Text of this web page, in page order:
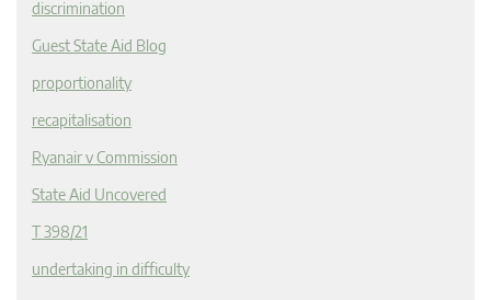
discrimination
Guest State Aid Blog
proportionality
recapitalisation
Ryanair v Commission
State Aid Uncovered
T 398/21
undertaking in difficulty